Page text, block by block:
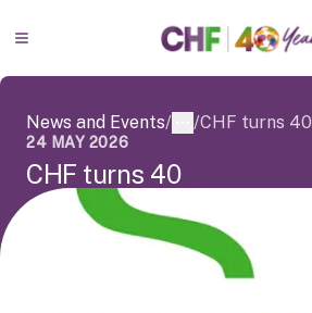
Toggle Menu
News and Events/ More
/CHF turns 40
24 MAY 2026
CHF turns 40